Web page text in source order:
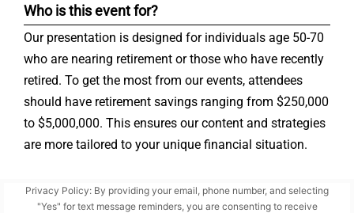
Who is this event for?
Our presentation is designed for individuals age 50-70
who are nearing retirement or those who have recently
retired. To get the most from our events, attendees
should have retirement savings ranging from $250,000
to $5,000,000. This ensures our content and strategies
are more tailored to your unique financial situation.
Privacy Policy: By providing your email, phone number, and selecting
"Yes" for text message reminders, you are consenting to receive